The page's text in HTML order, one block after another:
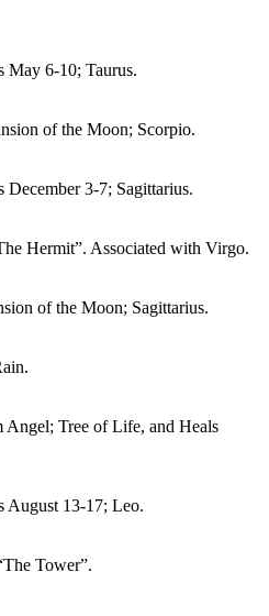
May 6-10; Taurus.
of the Moon; Scorpio.
December 3-7; Sagittarius.
Hermit”. Associated with Virgo.
of the Moon; Sagittarius.
Angel; Tree of Life, and Heals
August 13-17; Leo.
Tower”.